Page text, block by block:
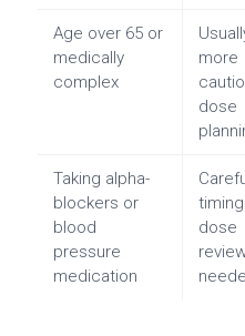
Age over 65 or
medically
complex
more
dose
Taking alpha-
blockers or
blood
pressure
medication
dose